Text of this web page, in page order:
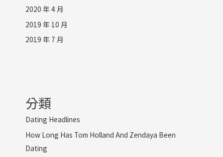
2020 年 4 月
2019 年 10 月
2019 年 7 月
分類
Dating Headlines
How Long Has Tom Holland And Zendaya Been
Dating